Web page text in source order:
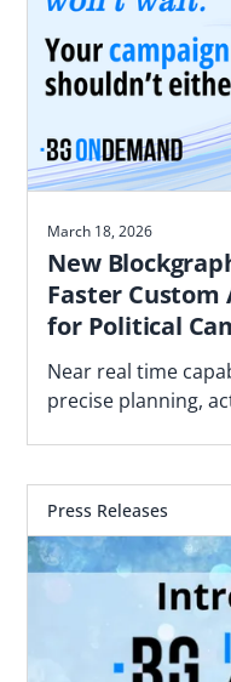
March 18, 2026
New
Faster Custom
for Political
Advance of the
Near real time
precise planning,
Press Releases